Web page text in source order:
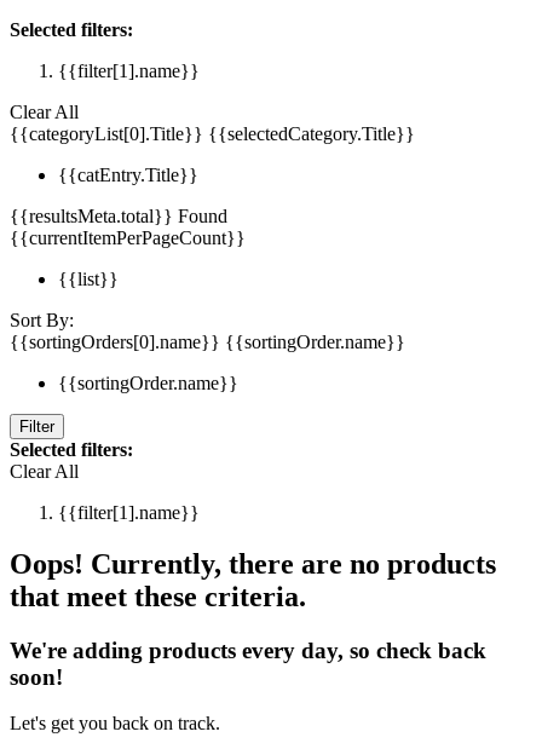
Selected filters:
{{filter[1].name}}
Clear All
{{categoryList[0].Title}} {{selectedCategory.Title}}
{{catEntry.Title}}
{{resultsMeta.total}} Found
{{currentItemPerPageCount}}
{{list}}
Sort By:
{{sortingOrders[0].name}} {{sortingOrder.name}}
{{sortingOrder.name}}
Filter
Selected filters:
Clear All
{{filter[1].name}}
Oops! Currently, there are no products
that meet these criteria.
We're adding products every day, so check back
soon!
Let's get you back on track.